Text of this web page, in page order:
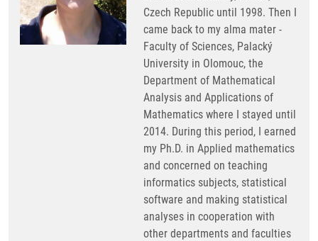
Czech Republic until 1998. Then I
came back to my alma mater -
Faculty of Sciences, Palacký
University in Olomouc, the
Department of Mathematical
Analysis and Applications of
Mathematics where I stayed until
2014. During this period, I earned
my Ph.D. in Applied mathematics
and concerned on teaching
informatics subjects, statistical
software and making statistical
analyses in cooperation with
other departments and faculties